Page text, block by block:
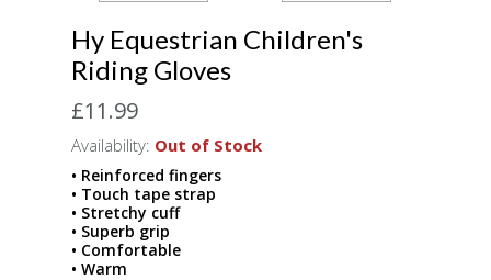
Hy Equestrian Children's
Riding Gloves
£11.99
Availability: Out of Stock
• Reinforced fingers
• Touch tape strap
• Stretchy cuff
• Superb grip
• Comfortable
• Warm